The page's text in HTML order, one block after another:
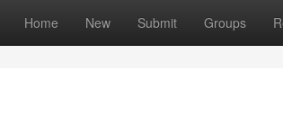
Home New Submit Groups